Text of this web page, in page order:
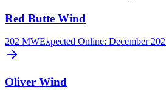
Red Butte Wind
202 MWExpected Online: December
Oliver Wind